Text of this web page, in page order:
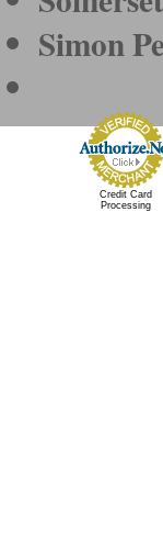
Simon
Credit Card
Processing